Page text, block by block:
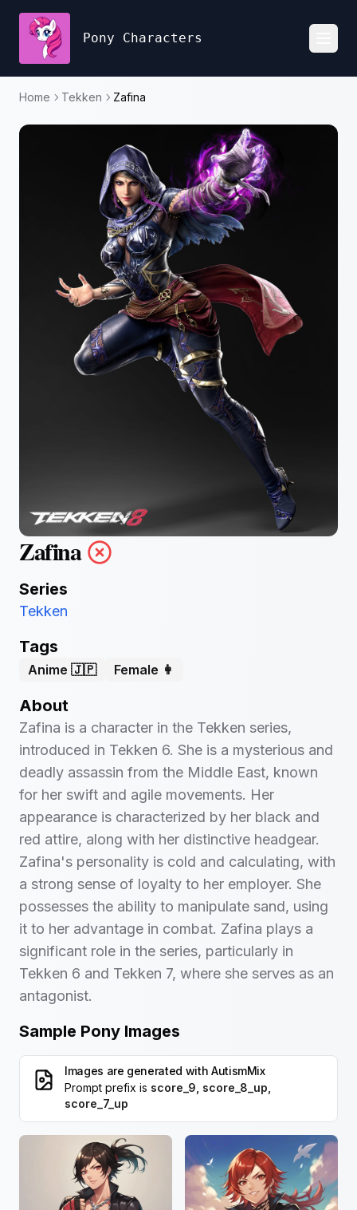
Pony Characters
Home Tekken Zafina
Zafina
Series
Tekken
Tags
Anime 🇯🇵 Female 👩
About
Zafina is a character in the Tekken series,
introduced in Tekken 6. She is a mysterious and
deadly assassin from the Middle East, known
for her swift and agile movements. Her
appearance is characterized by her black and
red attire, along with her distinctive headgear.
Zafina's personality is cold and calculating, with
a strong sense of loyalty to her employer. She
possesses the ability to manipulate sand, using
it to her advantage in combat. Zafina plays a
significant role in the series, particularly in
Tekken 6 and Tekken 7, where she serves as an
antagonist.
Sample Pony Images
Images are generated with AutismMix
Prompt prefix is score_9, score_8_up,
score_7_up